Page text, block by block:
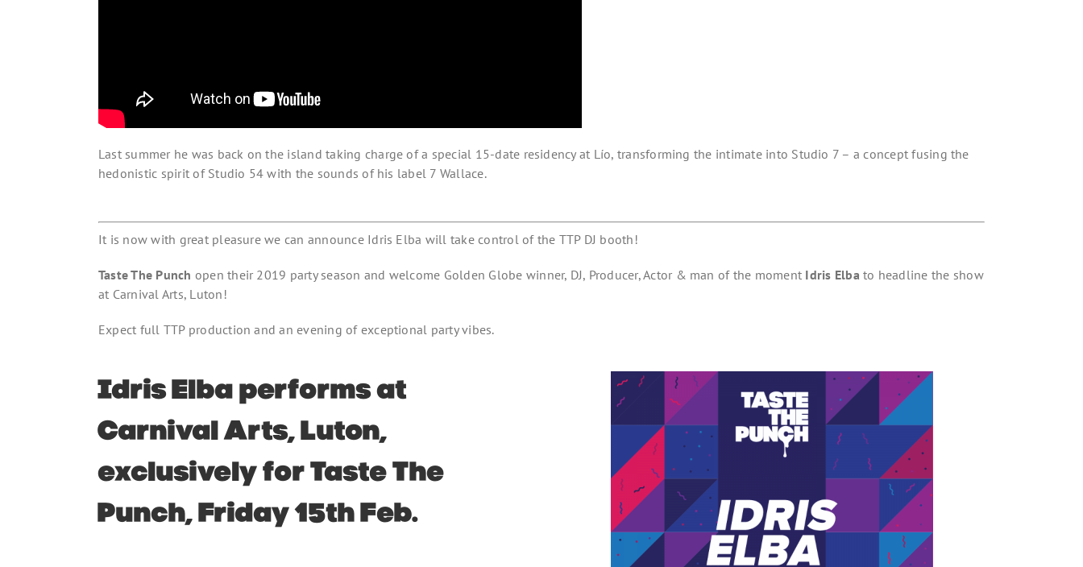
Last summer he was back on the island taking charge of a special 15-date residency at Lío, transforming the intimate into Studio 7 – a concept fusing the
hedonistic spirit of Studio 54 with the sounds of his label 7 Wallace.
It is now with great pleasure we can announce Idris Elba will take control of the TTP DJ booth!
Taste The Punch open their 2019 party season and welcome Golden Globe winner, DJ, Producer, Actor & man of the moment Idris Elba to headline the show
at Carnival Arts, Luton!
Expect full TTP production and an evening of exceptional party vibes.
Idris Elba performs at
Carnival Arts, Luton,
exclusively for Taste The
Punch, Friday 15th Feb.